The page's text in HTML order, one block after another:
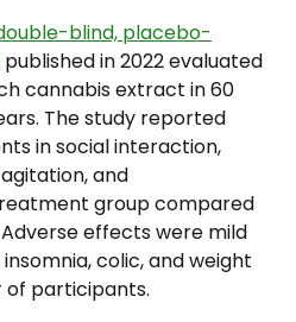
blind, placebo-
published in 2022 evaluated
cannabis extract in 60
The study reported
in social interaction,
and
group compared
effects were mild
colic, and weight
of participants.